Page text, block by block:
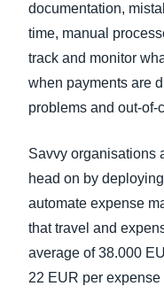
documentation,
time, manual
track and monitor
when payments are
problems and out-of-
Savvy organisations
head on by
automate expense
that travel and
average of 38.000
22 EUR per